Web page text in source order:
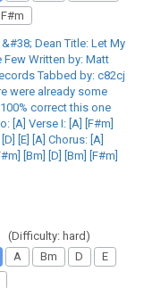
F#m
Dean Title: Let My
Few Written by: Matt
Tabbed by: c82cj
were already some
correct this one
[A] Verse I: [A] [F#m]
[E] [A] Chorus: [A]
[Bm] [D] [Bm] [F#m]
(Difficulty: hard)
A Bm D
E